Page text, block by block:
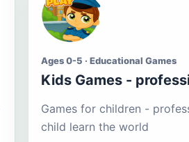
Ages 0-5 · Educational Games
Kids Games -
Games for children -
child learn the world